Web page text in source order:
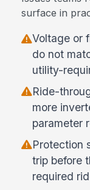
surface in
Voltage or
do not
utility-
Ride-
more
parameter
Protection
trip before
required